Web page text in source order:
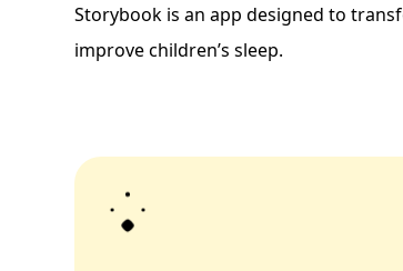
Storybook is an app designed to
improve children’s sleep.